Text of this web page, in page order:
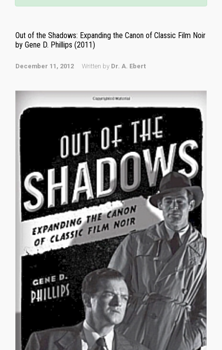
Out of the Shadows: Expanding the Canon of Classic Film Noir
by Gene D. Phillips (2011)
December 11, 2012 Written by Dr. A. Ebert